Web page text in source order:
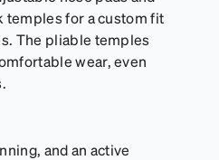
for a custom fit
The pliable temples
wear, even
and an active